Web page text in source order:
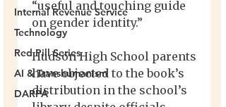
Internal Revenue Service
Technology
Red Pill Series
AI & Transhumanism
DARPA